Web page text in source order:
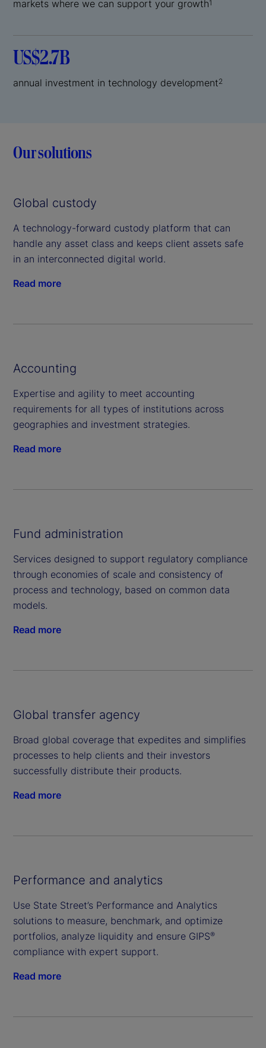
markets where we can support your growth1
US$2.7B
annual investment in technology development2
Our solutions
Global custody
A technology-forward custody platform that can
handle any asset class and keeps client assets safe
in an interconnected digital world.
Read more
Accounting
Expertise and agility to meet accounting
requirements for all types of institutions across
geographies and investment strategies.
Read more
Fund administration
Services designed to support regulatory compliance
through economies of scale and consistency of
process and technology, based on common data
models.
Read more
Global transfer agency
Broad global coverage that expedites and simplifies
processes to help clients and their investors
successfully distribute their products.
Read more
Performance and analytics
Use State Street’s Performance and Analytics
solutions to measure, benchmark, and optimize
portfolios, analyze liquidity and ensure GIPS®
compliance with expert support.
Read more